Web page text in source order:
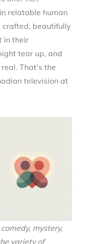
relatable human
crafted, beautifully
in their
tear up, and
That’s the
television at
mystery,
variety of